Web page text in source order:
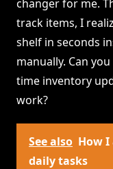
changer for me.
track items, I
shelf in seconds
manually. Can
time inventory
work?
See also How
daily tasks